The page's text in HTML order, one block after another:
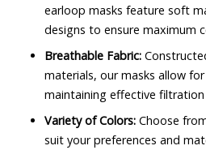
earloop masks feature soft
designs to ensure maximum
Breathable Fabric:
materials, our masks allow
maintaining effective filtration
Variety of Colors: Choose
suit your preferences and